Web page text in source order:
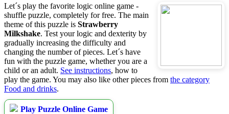
Let´s play the favorite logic online game -
shuffle puzzle, completely for free. The main
theme of this puzzle is Strawberry
Milkshake. Test your logic and dexterity by
gradually increasing the difficulty and
changing the number of pieces. Let´s have
fun with the puzzle game, whether you are a
child or an adult. See instructions, how to
play the game. You may also like other pieces from the category
Food and drinks.
Play Puzzle Online Game